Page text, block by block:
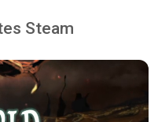
Steam